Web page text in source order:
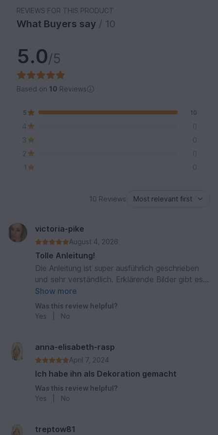
REVIEWS FOR THIS PRODUCT
What Buyers say / 10
5.0/5
Based on 10 Reviews
5 10
4
0
3
0
2
0
1
0
10 Reviews
victoria-pike
August 4, 2026
Tolle Anleitung!
Die Anleitung ist super ausführlich geschrieben
und sehr verständlich. Erklärende Bilder gibt es
auch noch dazu. Mein Dackel ist toll geworden
:)
Show more
Was this review helpful?
Yes
No
anna-elisabeth-rasp
April 7, 2024
Ich habe ihn als Dekoration gemacht
Was this review helpful?
Yes
No
treptow81